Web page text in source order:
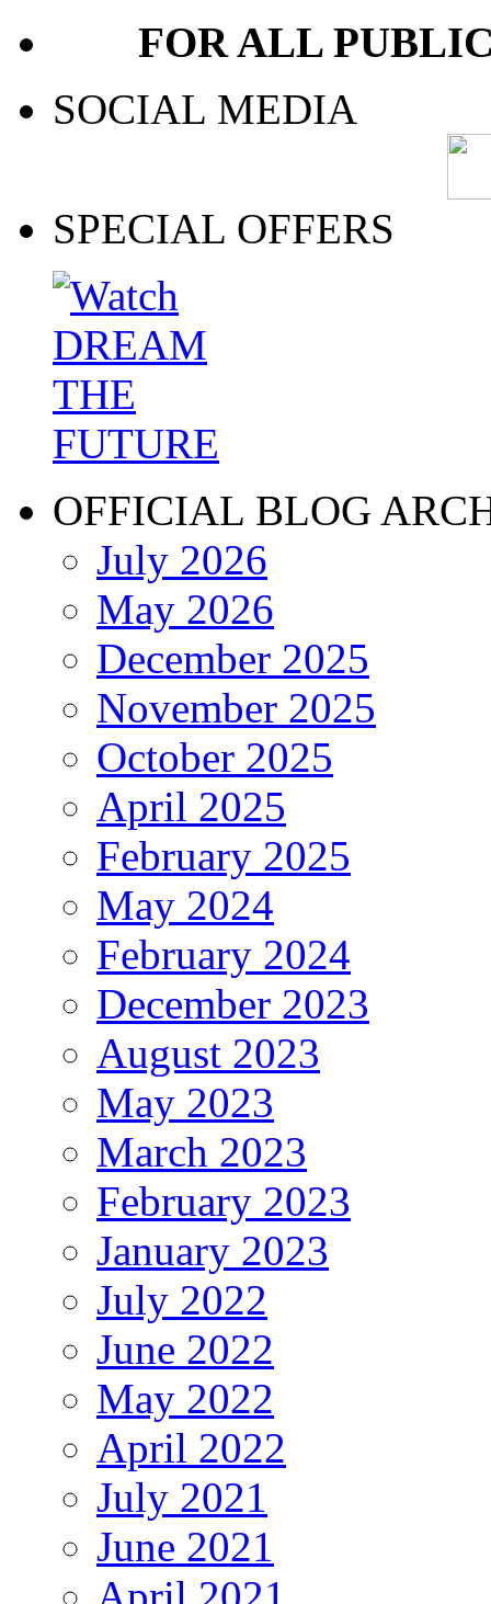
FOR ALL
SOCIAL MEDIA
SPECIAL OFFERS
OFFICIAL BLOG
July 2026
May 2026
December 2025
November 2025
October 2025
April 2025
February 2025
May 2024
February 2024
December 2023
August 2023
May 2023
March 2023
February 2023
January 2023
July 2022
June 2022
May 2022
April 2022
July 2021
June 2021